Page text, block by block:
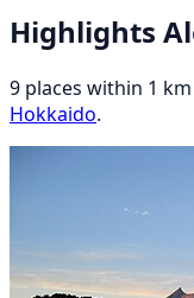
Highlights
9 places within 1
Hokkaido.